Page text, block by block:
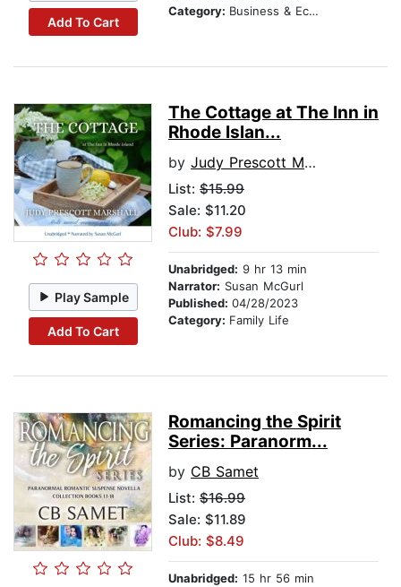
Add To Cart
Category: Business & Economics
Play Sample
Add To Cart
The Cottage at The Inn in
Rhode Islan...
by Judy Prescott Marshall
List: $15.99
Sale: $11.20
Club: $7.99
Unabridged: 9 hr 13 min
Narrator: Susan McGurl
Published: 04/28/2023
Category: Family Life
Romancing the Spirit
Series: Paranorm...
by CB Samet
List: $16.99
Sale: $11.89
Club: $8.49
Unabridged: 15 hr 56 min